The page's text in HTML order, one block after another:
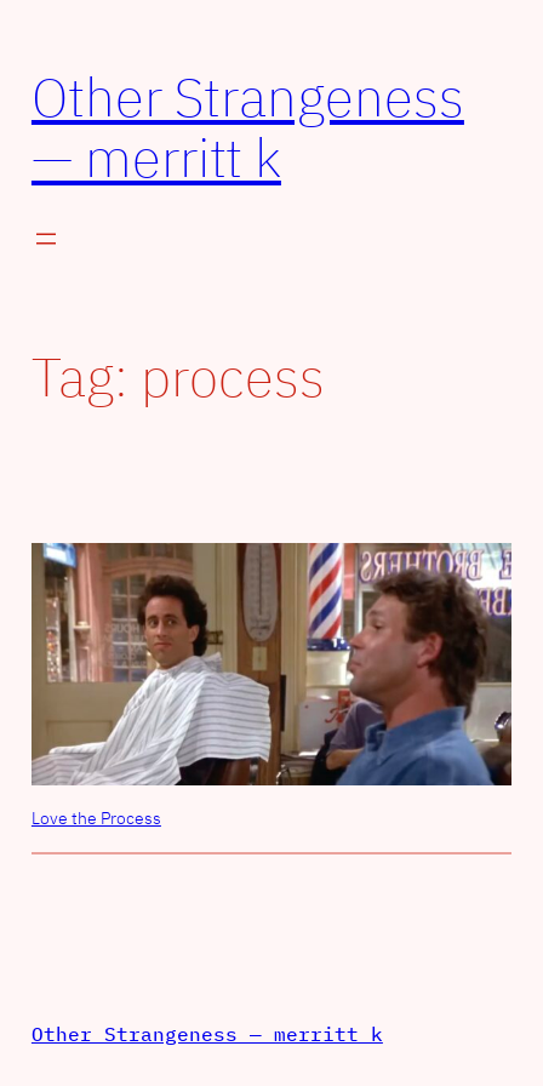
Other Strangeness
— merritt k
Tag: process
Love the Process
Other Strangeness — merritt k